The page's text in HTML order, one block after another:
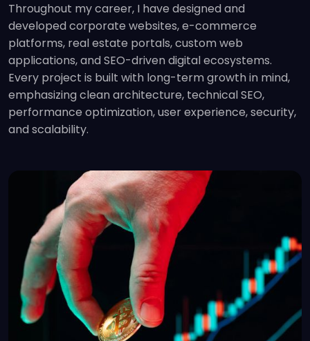
Throughout my career, I have designed and
developed corporate websites, e-commerce
platforms, real estate portals, custom web
applications, and SEO-driven digital ecosystems.
Every project is built with long-term growth in mind,
emphasizing clean architecture, technical SEO,
performance optimization, user experience, security,
and scalability.